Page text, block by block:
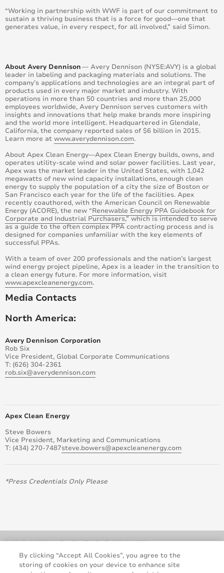
“Working in partnership with WWF is part of our commitment to
sustain a thriving business that is a force for good—one that
generates value, in every respect, for all involved,” said Simon.
About Avery Dennison— Avery Dennison (NYSE:AVY) is a global
leader in labeling and packaging materials and solutions. The
company’s applications and technologies are an integral part of
products used in every major market and industry. With
operations in more than 50 countries and more than 25,000
employees worldwide, Avery Dennison serves customers with
insights and innovations that help make brands more inspiring
and the world more intelligent. Headquartered in Glendale,
California, the company reported sales of $6 billion in 2015.
Learn more at ​ www.averydennison.com​.
About Apex Clean Energy—Apex Clean Energy builds, owns, and
operates utility-scale wind and solar power facilities. Last year,
Apex was the market leader in the United States, with 1,042
megawatts of new wind capacity installations, enough clean
energy to supply the population of a city the size of Boston or
San Francisco each year for the life of the facilities. Apex
recently coauthored, with the American Council on Renewable
Energy (ACORE), the new “Renewable Energy PPA Guidebook for
Corporate and Industrial Purchasers,” which is intended to serve
as a guide to the often complex PPA contracting process and is
designed for companies unfamiliar with the key elements of
successful PPAs.
With a team of over 200 professionals and the nation’s largest
wind energy project pipeline, Apex is a leader in the transition to
a clean energy future. For more information, visit
www.apexcleanenergy.com.
Media Contacts
North America:
Avery Dennison Corporation
Rob Six
Vice President, Global Corporate Communications
T: (626) 304-2361
rob.six@averydennison.com
Apex Clean Energy
Steve Bowers
Vice President, Marketing and Communications
T: (434) 270-7487steve.bowers@apexcleanenergy.com
*Press Credentials Only Please
By clicking “Accept All Cookies”, you agree to the
storing of cookies on your device to enhance site